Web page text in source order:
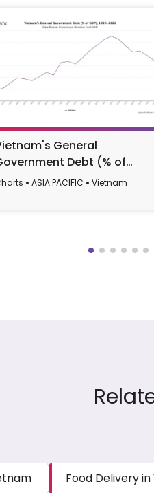
General
Debt (% of
1990-2022
ASIA PACIFIC Vietnam
Food Delivery